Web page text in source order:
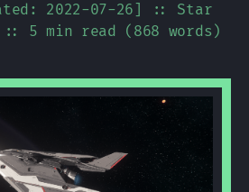
2022-07-26]
:: Star
:: 5 min read (868 words)